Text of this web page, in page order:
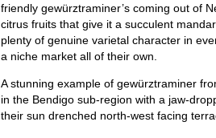
friendly gewürztraminer’s coming out of
citrus fruits that give it a succulent
plenty of genuine varietal character in
a niche market all of their own.
A stunning example of gewürztraminer
in the Bendigo sub-region with a jaw-
their sun drenched north-west facing